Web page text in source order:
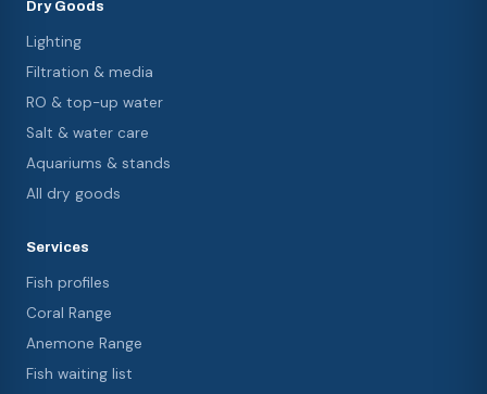
Dry Goods
Lighting
Filtration & media
RO & top-up water
Salt & water care
Aquariums & stands
All dry goods
Services
Fish profiles
Coral Range
Anemone Range
Fish waiting list